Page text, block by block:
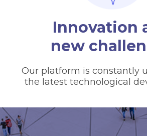
Innovation
new
Our platform is constantly
the latest technological